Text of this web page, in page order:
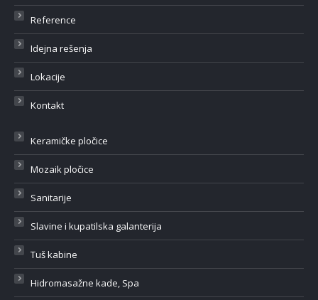
Reference
Idejna rešenja
Lokacije
Kontakt
Keramičke pločice
Mozaik pločice
Sanitarije
Slavine i kupatilska galanterija
Tuš kabine
Hidromasažne kade, Spa